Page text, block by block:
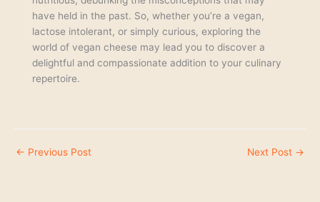
have held in the past. So, whether you’re a vegan,
lactose intolerant, or simply curious, exploring the
world of vegan cheese may lead you to discover a
delightful and compassionate addition to your culinary
repertoire.
← Previous Post Next Post →